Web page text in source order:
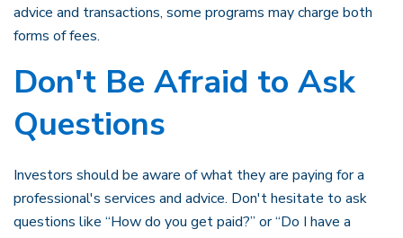
advice and transactions, some programs may charge both
forms of fees.
Don't Be Afraid to Ask
Questions
Investors should be aware of what they are paying for a
professional's services and advice. Don't hesitate to ask
questions like “How do you get paid?” or “Do I have a